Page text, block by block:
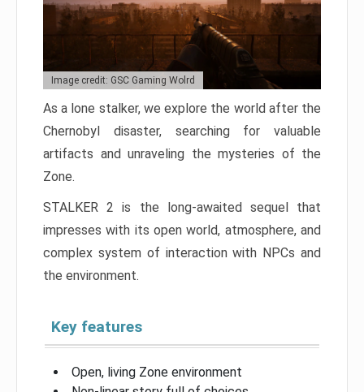
Image credit: GSC Gaming Wolrd
As a lone stalker, we explore the world after the
Chernobyl disaster, searching for valuable
artifacts and unraveling the mysteries of the
Zone.
STALKER 2 is the long-awaited sequel that
impresses with its open world, atmosphere, and
complex system of interaction with NPCs and
the environment.
Key features
Open, living Zone environment